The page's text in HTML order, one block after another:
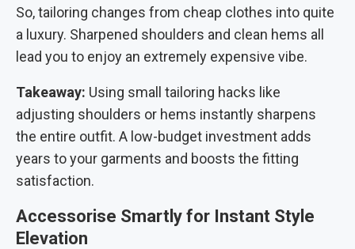
So, tailoring changes from cheap clothes into quite
a luxury. Sharpened shoulders and clean hems all
lead you to enjoy an extremely expensive vibe.
Takeaway: Using small tailoring hacks like
adjusting shoulders or hems instantly sharpens
the entire outfit. A low-budget investment adds
years to your garments and boosts the fitting
satisfaction.
Accessorise Smartly for Instant Style
Elevation